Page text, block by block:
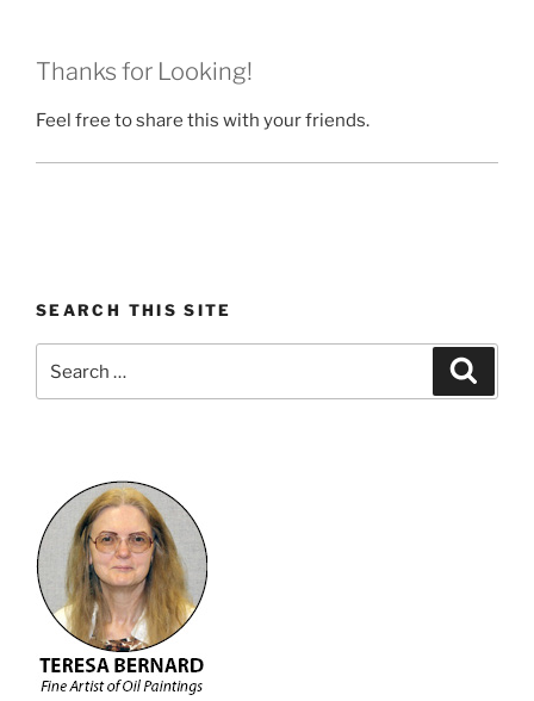
Thanks for Looking!
Feel free to share this with your friends.
SEARCH THIS SITE
for: